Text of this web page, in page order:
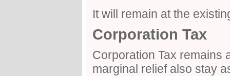
It will remain at the
Corporation Tax
Corporation Tax remains
marginal relief also stay